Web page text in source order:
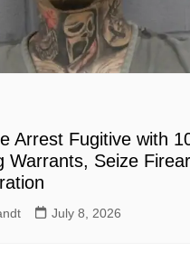
Arrest Fugitive with
Warrants, Seize
July 8, 2026